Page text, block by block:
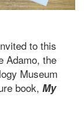
to this
Adamo, the
Museum
book, My